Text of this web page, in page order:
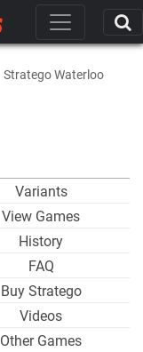
Stratego Waterloo
Variants
View Games
History
FAQ
Buy Stratego
Videos
Other Games